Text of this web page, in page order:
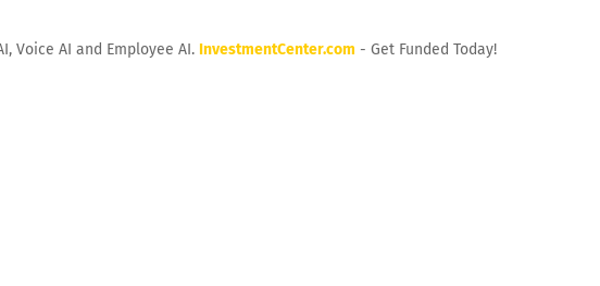
Voice AI and Employee AI. InvestmentCenter.com - Get Funded Today!